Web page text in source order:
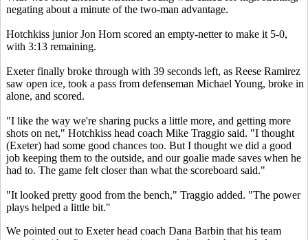
negating about a minute of the two-man advantage.
Hotchkiss junior Jon Horn scored an empty-netter to make it 5-0,
with 3:13 remaining.
Exeter finally broke through with 39 seconds left, as Reese Ramirez
saw open ice, took a pass from defenseman Michael Young, broke in
alone, and scored.
"I like the way we're sharing pucks a little more, and getting more
shots on net," Hotchkiss head coach Mike Traggio said. "I thought
(Exeter) had some good chances too. But I thought we did a good
job keeping them to the outside, and our goalie made saves when he
had to. The game felt closer than what the scoreboard said."
"It looked pretty good from the bench," Traggio added. "The power
plays helped a little bit."
We pointed out to Exeter head coach Dana Barbin that his team